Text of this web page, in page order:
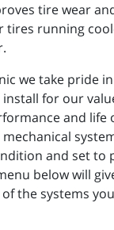
tire wear
tires running
we take pride
install for our
and life
and set to
below will
the systems